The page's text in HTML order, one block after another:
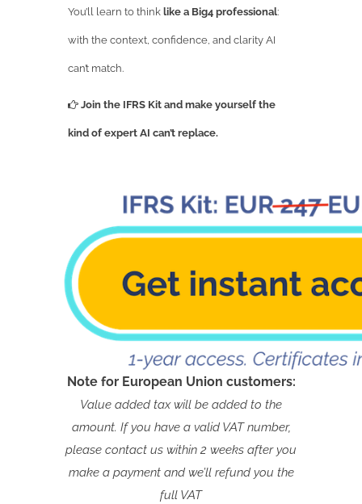
You’ll learn to think like a Big4 professional:
with the context, confidence, and clarity AI
can’t match.
Join the IFRS Kit and make yourself the
kind of expert AI can’t replace.
Note for European Union customers:
Value added tax will be added to the
amount. If you have a valid VAT number,
please contact us within 2 weeks after you
make a payment and we’ll refund you the
full VAT